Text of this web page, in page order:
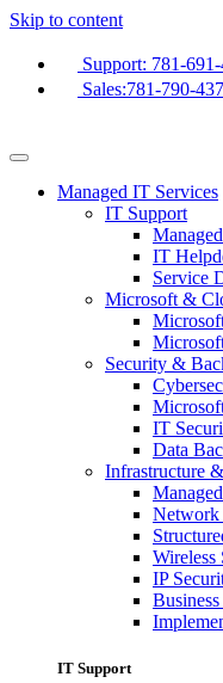
Skip to content
Support: 781-
Sales:781-790-
Managed IT Services
IT Support
IT
Service
Microsoft &
Security &
IT
Data
Infrastructure
Network
Wireless
IP
IT Support